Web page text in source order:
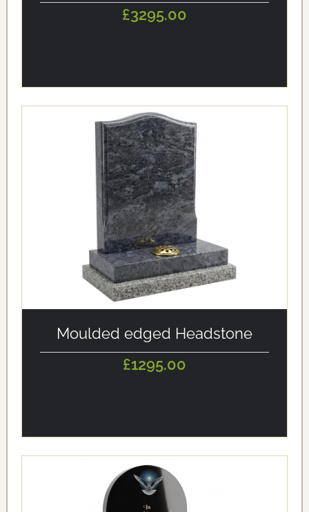
£3295.00
Moulded edged Headstone
£1295.00